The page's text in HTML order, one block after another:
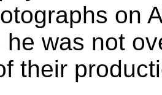
on
he was not
their